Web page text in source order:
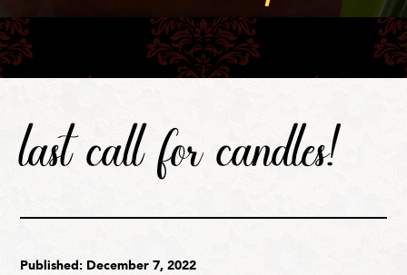
last call for candles!
Published: December 7, 2022